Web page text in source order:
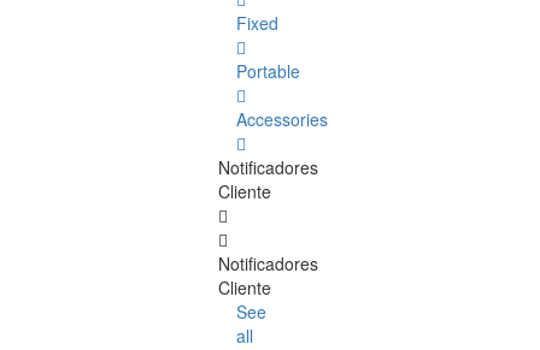
Fixed
Portable
Accessories
Notificadores
Cliente
Notificadores
Cliente
See
all